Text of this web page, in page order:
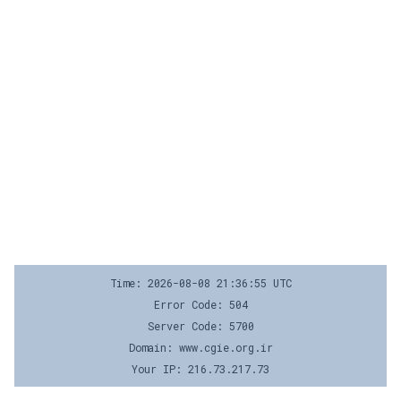
Time: 2026-08-08 21:36:55 UTC
Error Code: 504
Server Code: 5700
Domain: www.cgie.org.ir
Your IP: 216.73.217.73